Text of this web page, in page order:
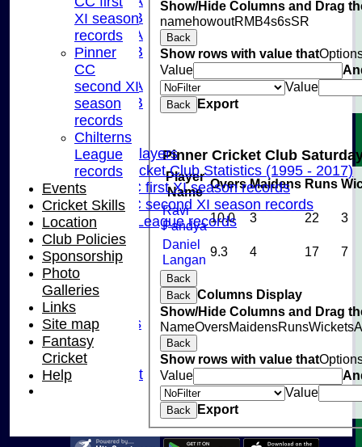
U15B
U13A
U13B
U10A
U10B
U9
Records
Capped Players
Pinner Cricket Club Statistics (1995 - 2017)
Pinner CC first XI season records
Pinner CC second XI season records
Chilterns League records
Events
Cricket Skills
Location
Club Policies
Sponsorship
Photo Galleries
Links
Site map
Fantasy Cricket
Show/Hide Columns and Drag
namehowoutRMB4s6sSR
Back
Show rows with value that
Value
Value
Back Export
Pinner Cricket Club
Player
Name
Overs Maidens Runs
Ravi
Pandya
10.0 3 22
3
Daniel
Langan
9.3 4 17 7
Back
Back Columns Display
Show/Hide Columns and Drag
NameOversMaidensRunsWickets
Back
Show rows with value that
Value
Value
Back Export
XI season
records
Pinner
CC
second XI
season
records
Chilterns
League
records
Events
Cricket Skills
Location
Club Policies
Sponsorship
Photo
Galleries
Links
Site map
Fantasy
Cricket
Help